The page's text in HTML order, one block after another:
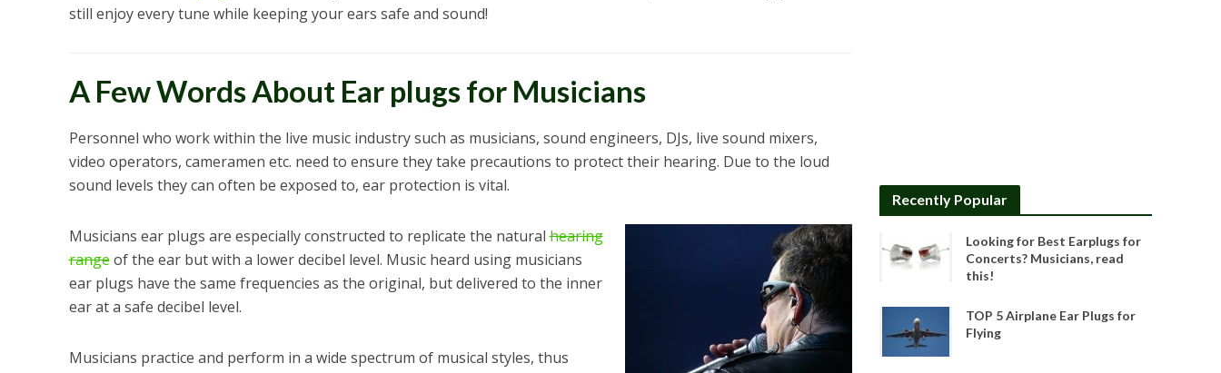
still enjoy every tune while keeping your ears safe and sound!
A Few Words About Ear plugs for Musicians
Personnel who work within the live music industry such as musicians, sound engineers, DJs, live sound mixers,
video operators, cameramen etc. need to ensure they take precautions to protect their hearing. Due to the loud
sound levels they can often be exposed to, ear protection is vital.
Musicians ear plugs are especially constructed to replicate the naturalhearing
rangeof the ear but with a lower decibel level. Music heard using musicians
ear plugs have the same frequencies as the original, but delivered to the inner
ear at a safe decibel level.
Musicians practice and perform in a wide spectrum of musical styles, thus
Recently Popular
Looking for Best Earplugs for
Concerts? Musicians, read
this!
TOP 5 Airplane Ear Plugs for
Flying